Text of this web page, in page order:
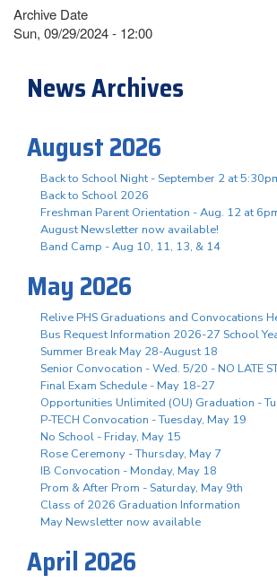
Archive Date
Sun, 09/29/2024 - 12:00
News Archives
August 2026
Back to School Night - September 2 at
Back to School 2026
Freshman Parent Orientation - Aug. 12 at
August Newsletter now available!
Band Camp - Aug 10, 11, 13, & 14
May 2026
Relive PHS Graduations and Convocations
Bus Request Information 2026-27 School
Summer Break May 28-August 18
Senior Convocation - Wed. 5/20 - NO LATE
Final Exam Schedule - May 18-27
Opportunities Unlimited (OU) Graduation -
P-TECH Convocation - Tuesday, May 19
No School - Friday, May 15
Rose Ceremony - Thursday, May 7
IB Convocation - Monday, May 18
Prom & After Prom - Saturday, May 9th
Class of 2026 Graduation Information
May Newsletter now available
April 2026